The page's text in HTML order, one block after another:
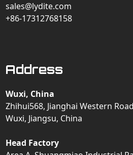
sales@lydite.com
+86-17312768158
Address
Wuxi, China
Zhihui568, Jianghai Western Road
Wuxi, Jiangsu, China
Head Factory